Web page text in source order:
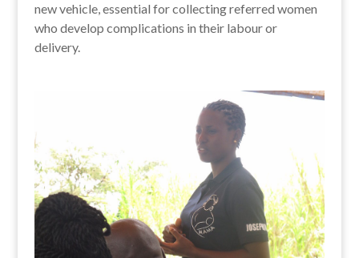
new vehicle, essential for collecting referred women
who develop complications in their labour or
delivery.